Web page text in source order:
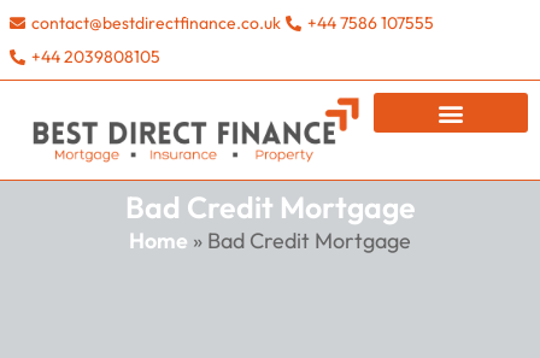
contact@bestdirectfinance.co.uk
+44 7586 107555
+44 2039808105
Bad Credit Mortgage
Home » Bad Credit Mortgage